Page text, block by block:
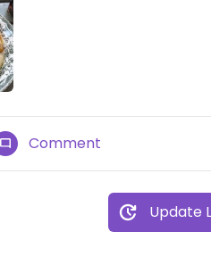
Comment
Update